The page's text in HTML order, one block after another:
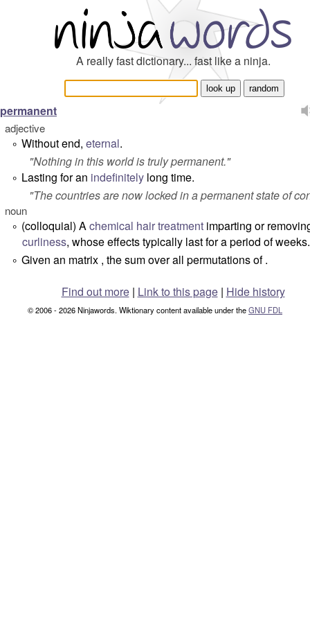
A really fast dictionary... fast like a ninja.
permanent
adjective
° Without end, eternal.
"Nothing in this world is truly permanent."
° Lasting for an indefinitely long time.
"The countries are now locked in a permanent state of
noun
° (colloquial) Achemical hairtreatment imparting or
curliness, whose effects typically last for a period of weeks.
° Given an matrix , the sum over all permutations of .
Find out more| Link to this page | Hide history
© 2006 - 2026 Ninjawords. Wiktionary content available under theGNU FDL